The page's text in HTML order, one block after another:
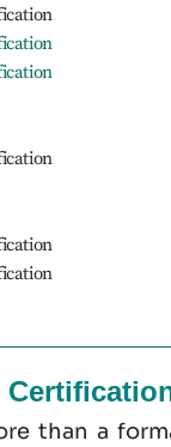
than a